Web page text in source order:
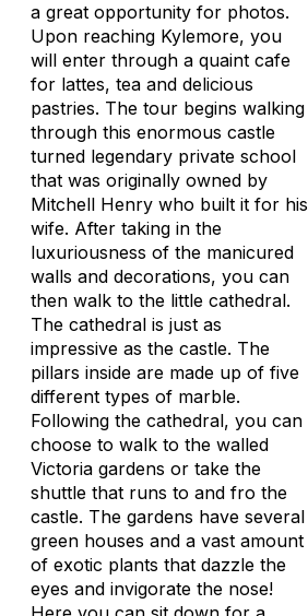
a great opportunity for photos.
Upon reaching Kylemore, you
will enter through a quaint cafe
for lattes, tea and delicious
pastries. The tour begins walking
through this enormous castle
turned legendary private school
that was originally owned by
Mitchell Henry who built it for his
wife. After taking in the
luxuriousness of the manicured
walls and decorations, you can
then walk to the little cathedral.
The cathedral is just as
impressive as the castle. The
pillars inside are made up of five
different types of marble.
Following the cathedral, you can
choose to walk to the walled
Victoria gardens or take the
shuttle that runs to and fro the
castle. The gardens have several
green houses and a vast amount
of exotic plants that dazzle the
eyes and invigorate the nose!